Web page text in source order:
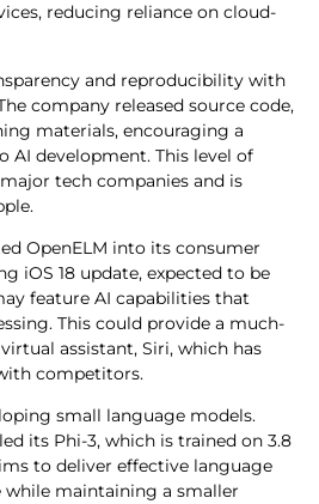
reducing reliance on cloud-
and reproducibility with
company released source code,
materials, encouraging a
AI development. This level of
tech companies and is
OpenELM into its consumer
iOS 18 update, expected to be
feature AI capabilities that
This could provide a much-
assistant, Siri, which has
competitors.
small language models.
its Phi-3, which is trained on 3.8
to deliver effective language
maintaining a smaller